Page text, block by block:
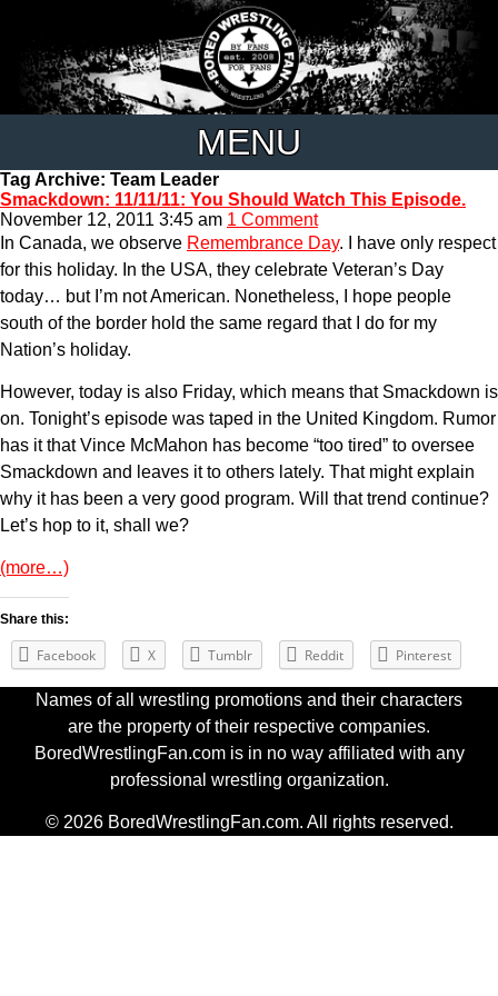
MENU
Tag Archive: Team Leader
Smackdown: 11/11/11: You Should Watch This Episode.
November 12, 2011 3:45 am 1 Comment
In Canada, we observe Remembrance Day. I have only respect
for this holiday. In the USA, they celebrate Veteran’s Day
today… but I’m not American. Nonetheless, I hope people
south of the border hold the same regard that I do for my
Nation’s holiday.
However, today is also Friday, which means that Smackdown is
on. Tonight’s episode was taped in the United Kingdom. Rumor
has it that Vince McMahon has become “too tired” to oversee
Smackdown and leaves it to others lately. That might explain
why it has been a very good program. Will that trend continue?
Let’s hop to it, shall we?
(more…)
Share this:
Facebook X Tumblr Reddit Pinterest
Names of all wrestling promotions and their characters
are the property of their respective companies.
BoredWrestlingFan.com is in no way affiliated with any
professional wrestling organization.
© 2026 BoredWrestlingFan.com. All rights reserved.